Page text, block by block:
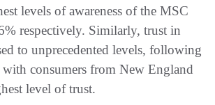
levels of awareness of the MSC
respectively. Similarly, trust in
to unprecedented levels, following
consumers from New England
level of trust.